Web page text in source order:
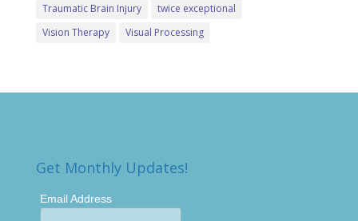
Traumatic Brain Injury
twice exceptional
Vision Therapy
Visual Processing
Get Monthly Updates!
Email Address